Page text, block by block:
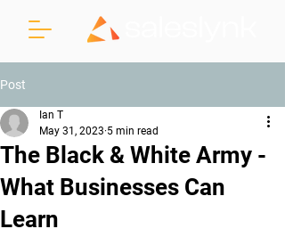
Post
The Black & White Army -
What Businesses Can
Learn
Ian T
May 31, 2023 5 min read